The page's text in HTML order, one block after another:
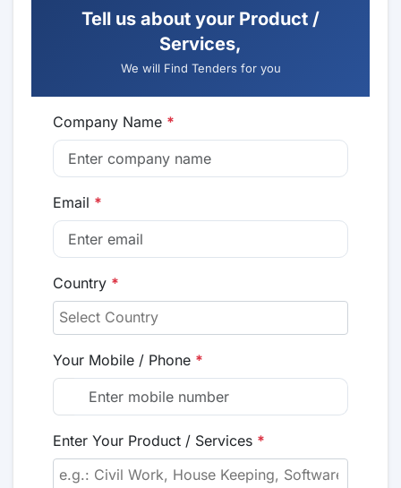
Tell us about your Product /
Services,
We will Find Tenders for you
Company Name *
Email *
Country *
Your Mobile / Phone *
Enter Your Product / Services *